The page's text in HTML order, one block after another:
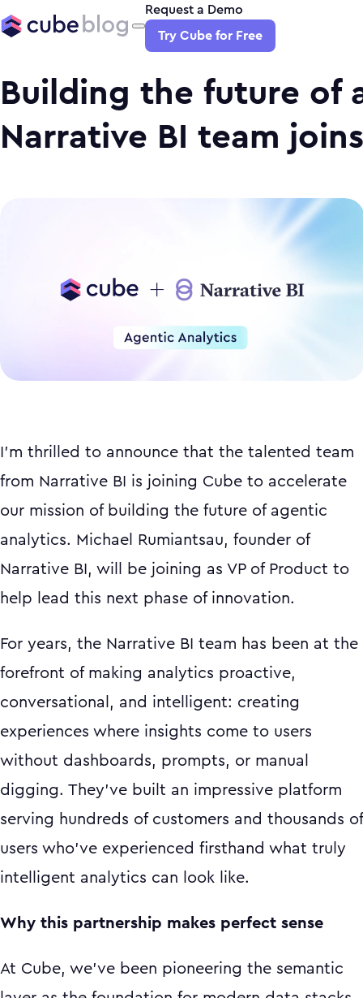
Request a Demo
Try Cube for Free
Building the future of
Narrative BI team
I'm thrilled to announce that the talented team
from Narrative BI is joining Cube to accelerate
our mission of building the future of agentic
analytics. Michael Rumiantsau, founder of
Narrative BI, will be joining as VP of Product to
help lead this next phase of innovation.
For years, the Narrative BI team has been at the
forefront of making analytics proactive,
conversational, and intelligent: creating
experiences where insights come to users
without dashboards, prompts, or manual
digging. They've built an impressive platform
serving hundreds of customers and thousands of
users who've experienced firsthand what truly
intelligent analytics can look like.
Why this partnership makes perfect sense
At Cube, we've been pioneering the semantic